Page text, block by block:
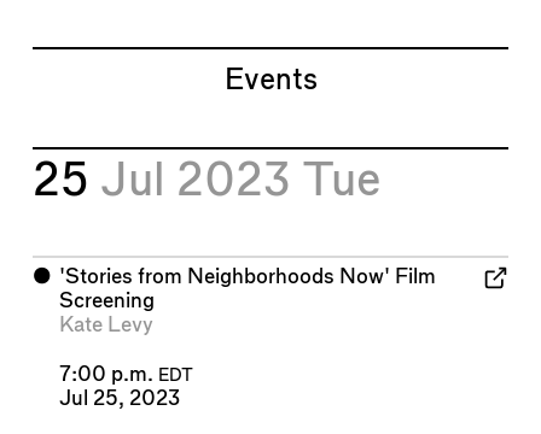
Events
25 Jul 2023 Tue
⬤ 'Stories from Neighborhoods Now' Film
Screening
Kate Levy
7:00 p.m. EDT
Jul 25, 2023